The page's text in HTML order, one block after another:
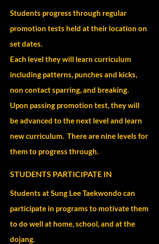
Students progress through regular
promotion tests held at their location on
set dates.
Each level they will learn curriculum
including patterns, punches and kicks,
non contact sparring, and breaking.
Upon passing promotion test, they will
be advanced to the next level and learn
new curriculum. There are nine levels for
them to progress through.
STUDENTS PARTICIPATE IN
Students at Sung Lee Taekwondo can
participate in programs to motivate them
to do well at home, school, and at the
dojang.